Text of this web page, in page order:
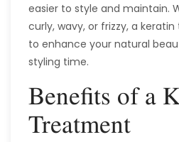
easier to style and maintain.
curly, wavy, or frizzy, a
to enhance your natural
styling time.
Benefits of a
Treatment